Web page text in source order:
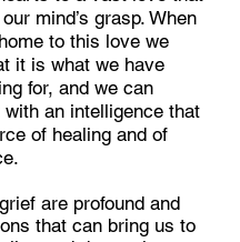
mind’s grasp. When
to this love we
it is what we have
for, and we can
with an intelligence that
of healing and of
are profound and
that can bring us to